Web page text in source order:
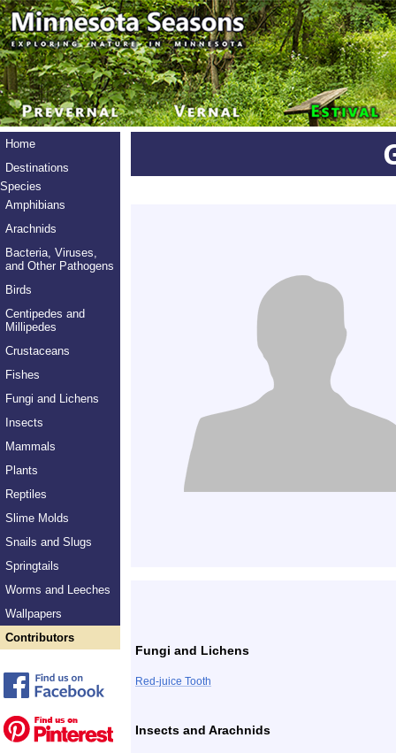
Home
Destinations
Species
Amphibians
Arachnids
Bacteria, Viruses,
and Other Pathogens
Birds
Centipedes and
Millipedes
Crustaceans
Fishes
Fungi and Lichens
Insects
Mammals
Plants
Reptiles
Slime Molds
Snails and Slugs
Springtails
Worms and Leeches
Wallpapers
Contributors
Fungi and Lichens
Red-juice Tooth
Insects and Arachnids